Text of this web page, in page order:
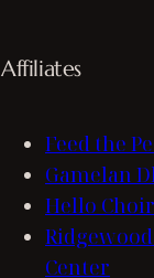
Affiliates
Feed the
Gamelan
Hello Choir
Center